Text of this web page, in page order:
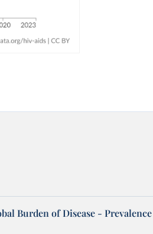
Burden of Disease -